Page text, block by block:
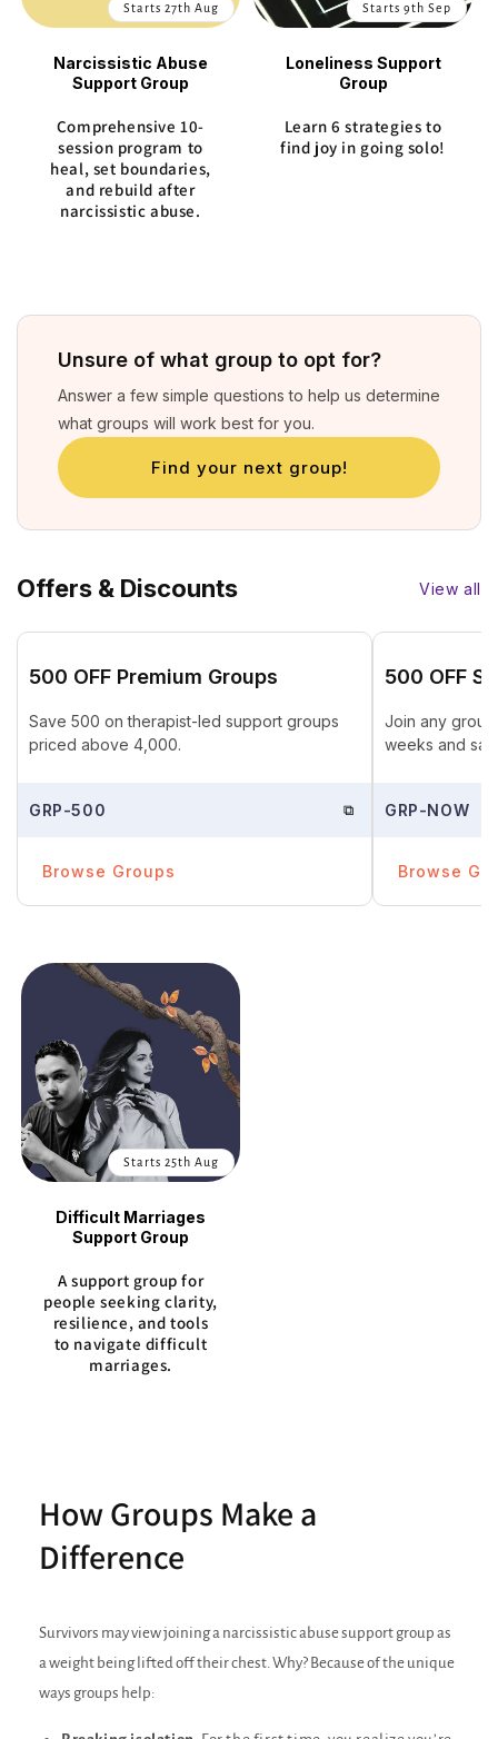
Starts 27th Aug
Narcissistic Abuse
Support Group
Comprehensive 10-
session program to
heal, set boundaries,
and rebuild after
narcissistic abuse.
Starts 9th Sep
Loneliness Support
Group
Learn 6 strategies to
find joy in going solo!
Unsure of what group to opt for?
Answer a few simple questions to help us determine
what groups will work best for you.
Find your next group!
Offers & Discounts View all
₹500 OFF Premium Groups
Save ₹500 on therapist-led support groups
priced above ₹4,000.
GRP-500 ⧉
Browse Groups
₹500 OFF
Join any
weeks and
GRP-NOW
Browse
Starts 25th Aug
Difficult Marriages
Support Group
A support group for
people seeking clarity,
resilience, and tools
to navigate difficult
marriages.
How Groups Make a
Difference
Survivors may view joining a narcissistic abuse support group as
a weight being lifted off their chest. Why? Because of the unique
ways groups help: